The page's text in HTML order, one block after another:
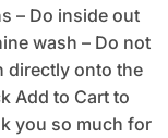
– Do inside out
wash – Do not
directly onto the
Add to Cart to
you so much for